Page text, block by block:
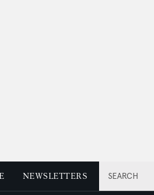
SEARCH
NEWSLETTERS